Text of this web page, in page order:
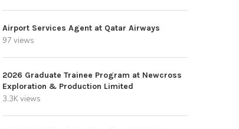
Airport Services Agent at Qatar Airways
97 views
2026 Graduate Trainee Program at Newcross
Exploration & Production Limited
3.3K views